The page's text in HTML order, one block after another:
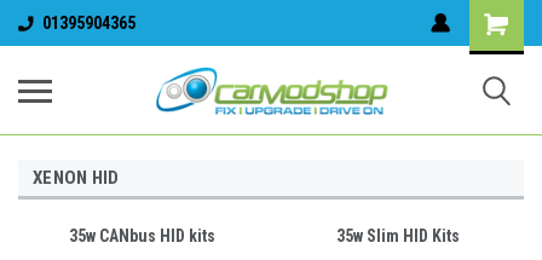
01395904365
XENON HID
35w CANbus HID kits 35w Slim HID Kits